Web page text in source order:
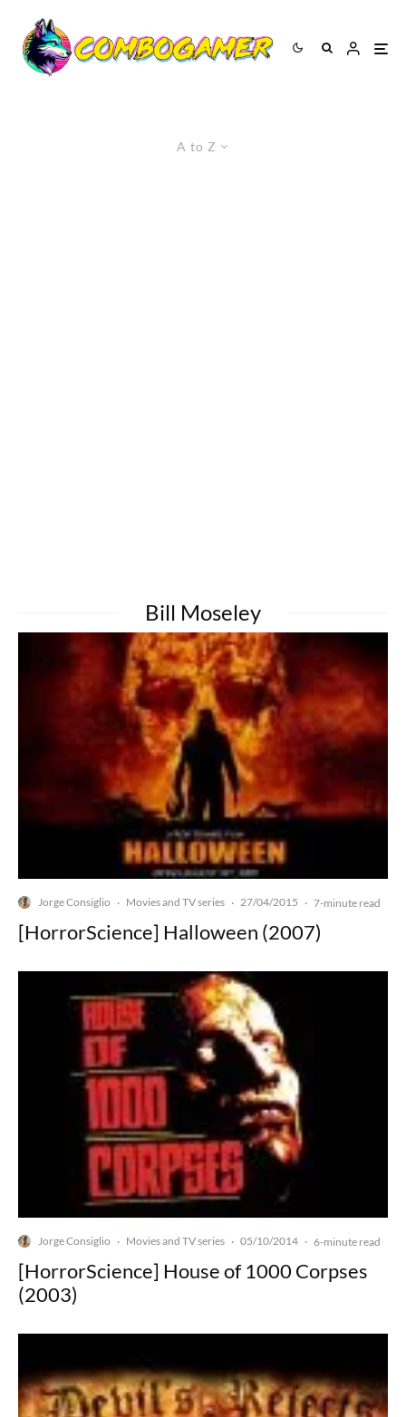
A to Z
Bill Moseley
Jorge Consiglio · Movies and TV series · 27/04/2015 · 7-minute read
[HorrorScience] Halloween (2007)
Jorge Consiglio · Movies and TV series · 05/10/2014 · 6-minute read
[HorrorScience] House of 1000 Corpses
(2003)